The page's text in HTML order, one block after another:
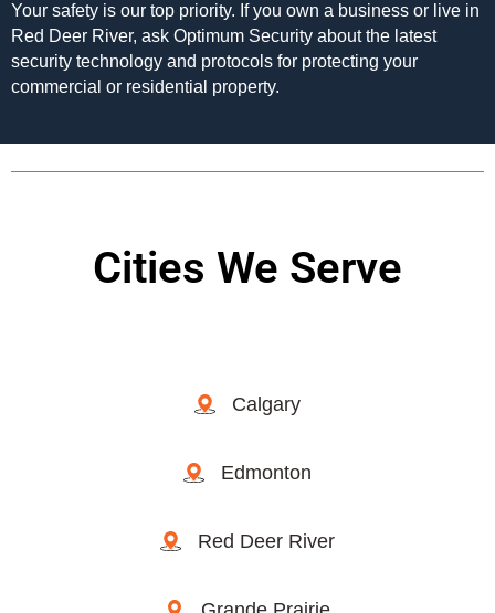
Your safety is our top priority. If you own a business or live in
Red Deer River, ask Optimum Security about the latest
security technology and protocols for protecting your
commercial or residential property.
Cities We Serve
Calgary
Edmonton
Red Deer River